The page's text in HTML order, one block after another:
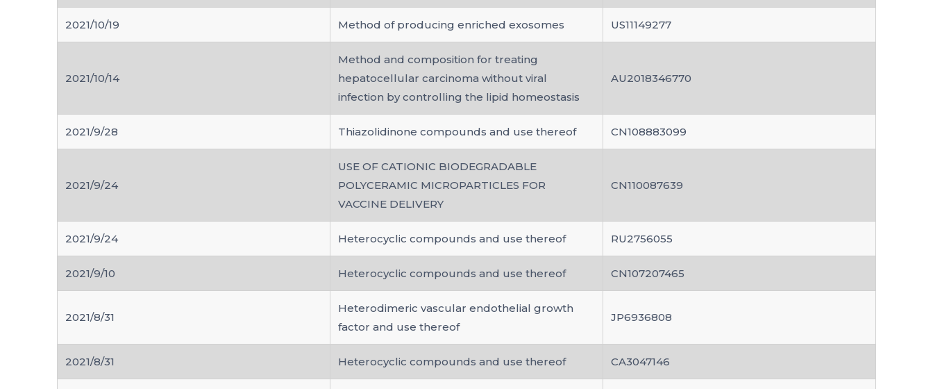
2021/10/19 Method of producing enriched exosomes US11149277
2021/10/14
Method and composition for treating
hepatocellular carcinoma without viral
infection by controlling the lipid homeostasis
AU2018346770
2021/9/28 Thiazolidinone compounds and use thereof CN108883099
2021/9/24
USE OF CATIONIC BIODEGRADABLE
POLYCERAMIC MICROPARTICLES FOR
VACCINE DELIVERY
CN110087639
2021/9/24 Heterocyclic compounds and use thereof RU2756055
2021/9/10 Heterocyclic compounds and use thereof CN107207465
2021/8/31
Heterodimeric vascular endothelial growth
factor and use thereof
JP6936808
2021/8/31 Heterocyclic compounds and use thereof CA3047146